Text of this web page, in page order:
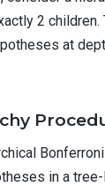
2 children.
at
in a